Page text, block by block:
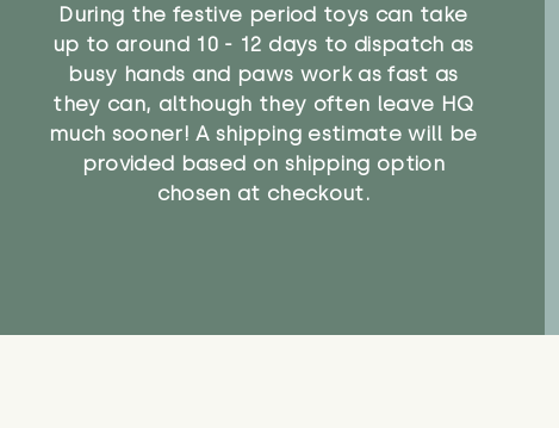
During the festive period toys can take
up to around 10 - 12 days to dispatch as
busy hands and paws work as fast as
they can, although they often leave HQ
much sooner! A shipping estimate will be
provided based on shipping option
chosen at checkout.